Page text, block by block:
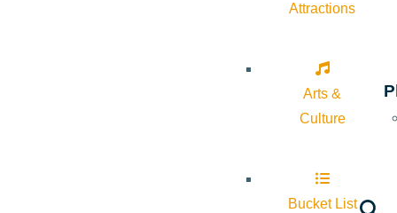
Attractions
Arts &
Culture
Bucket List